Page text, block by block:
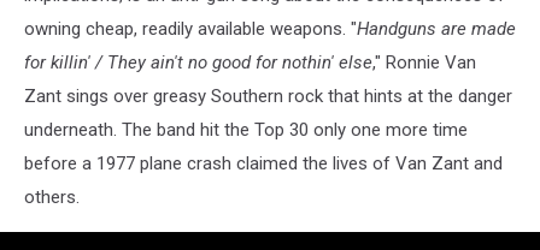
owning cheap, readily available weapons. "Handguns are made
for killin' / They ain't no good for nothin' else," Ronnie Van
Zant sings over greasy Southern rock that hints at the danger
underneath. The band hit the Top 30 only one more time
before a 1977 plane crash claimed the lives of Van Zant and
others.